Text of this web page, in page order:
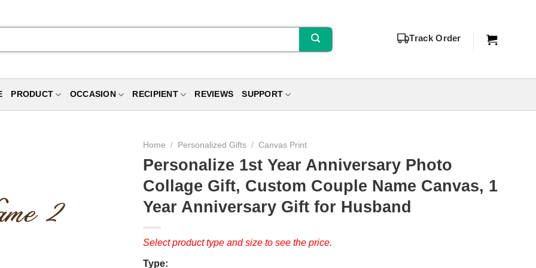
Track Order
PRODUCT OCCASION RECIPIENT REVIEWS SUPPORT
Home / Personalized Gifts / Canvas Print
Personalize 1st Year Anniversary Photo
Collage Gift, Custom Couple Name Canvas, 1
Year Anniversary Gift for Husband
Select product type and size to see the price.
Type: